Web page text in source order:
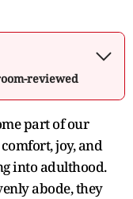
reviewed
part of our
joy, and
into adulthood.
abode, they